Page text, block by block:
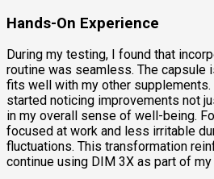
Hands-On Experience
During my testing, I found that
routine was seamless. The capsule
fits well with my other supplements.
started noticing improvements not
in my overall sense of well-being.
focused at work and less irritable
fluctuations. This transformation
continue using DIM 3X as part of